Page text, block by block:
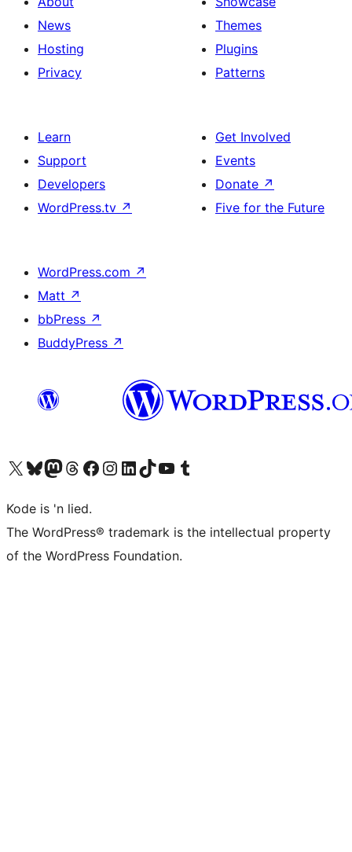
News
Hosting
Privacy
Themes
Plugins
Patterns
Learn
Support
Developers
WordPress.tv ↗
Get Involved
Events
Donate ↗
Five for the Future
WordPress.com ↗
Matt ↗
bbPress ↗
BuddyPress ↗
Visit our X (formerly Twitter) account
Visit our Bluesky account
Visit our Mastodon account
Visit our Threads account
Visit our Facebook page
Visit our Instagram account
Visit our LinkedIn account
Visit our TikTok account
Visit our YouTube channel
Visit our Tumblr account
Kode is 'n lied.
The WordPress® trademark is the intellectual property
of the WordPress Foundation.